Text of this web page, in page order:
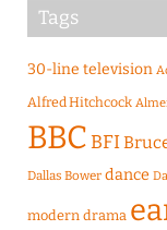
Tags
30-line television
Alfred Hitchcock
BBCBFI
Dallas Bower dance
modern drama